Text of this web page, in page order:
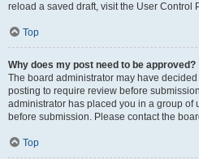
reload a saved draft, visit the User Control
Top
Why does my post need to be approved?
The board administrator may have
posting to require review before
administrator has placed you in a group of
before submission. Please contact the
Top